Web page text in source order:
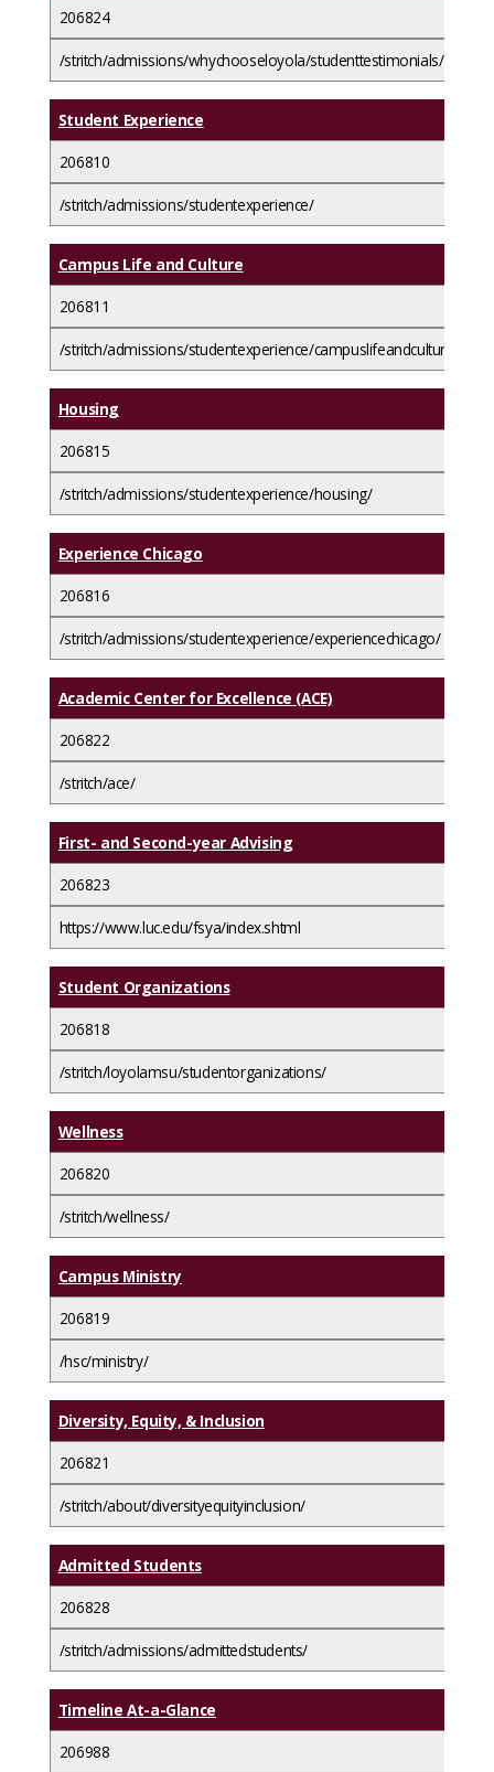
206824
/stritch/admissions/whychooseloyola/studenttestimonials/
Student Experience
206810
/stritch/admissions/studentexperience/
Campus Life and Culture
206811
/stritch/admissions/studentexperience/campuslifeandculture/
Housing
206815
/stritch/admissions/studentexperience/housing/
Experience Chicago
206816
/stritch/admissions/studentexperience/experiencechicago/
Academic Center for Excellence (ACE)
206822
/stritch/ace/
First- and Second-year Advising
206823
https://www.luc.edu/fsya/index.shtml
Student Organizations
206818
/stritch/loyolamsu/studentorganizations/
Wellness
206820
/stritch/wellness/
Campus Ministry
206819
/hsc/ministry/
Diversity, Equity, & Inclusion
206821
/stritch/about/diversityequityinclusion/
Admitted Students
206828
/stritch/admissions/admittedstudents/
Timeline At-a-Glance
206988